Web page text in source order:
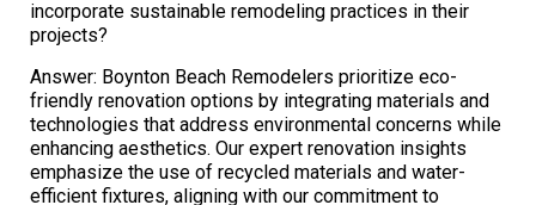
incorporate sustainable remodeling practices in their
projects?
Answer: Boynton Beach Remodelers prioritize eco-
friendly renovation options by integrating materials and
technologies that address environmental concerns while
enhancing aesthetics. Our expert renovation insights
emphasize the use of recycled materials and water-
efficient fixtures, aligning with our commitment to